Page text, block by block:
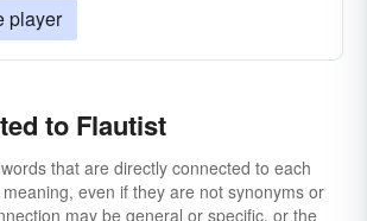
player
to Flautist
that are directly connected to each
even if they are not synonyms or
may be general or specific, or the